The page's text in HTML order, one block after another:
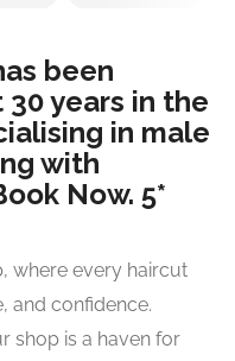
been
years in the
in male
with
Now. 5*
where every haircut
and confidence.
shop is a haven for